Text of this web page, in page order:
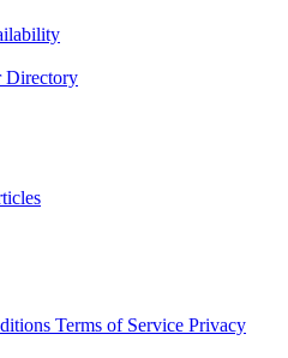
Directory
Terms of Service Privacy